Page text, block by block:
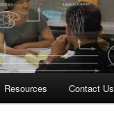
Resources Contact Us